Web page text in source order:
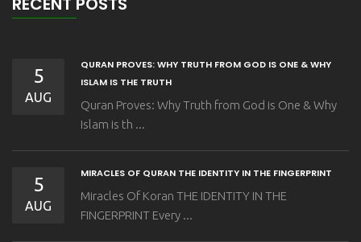
5
AUG
QURAN PROVES: WHY TRUTH FROM GOD IS ONE & WHY
ISLAM IS THE TRUTH
Quran Proves: Why Truth from God is One & Why
Islam is th ...
5
AUG
MIRACLES OF QURAN THE IDENTITY IN THE FINGERPRINT
Miracles Of Koran THE IDENTITY IN THE
FINGERPRINT Every ...